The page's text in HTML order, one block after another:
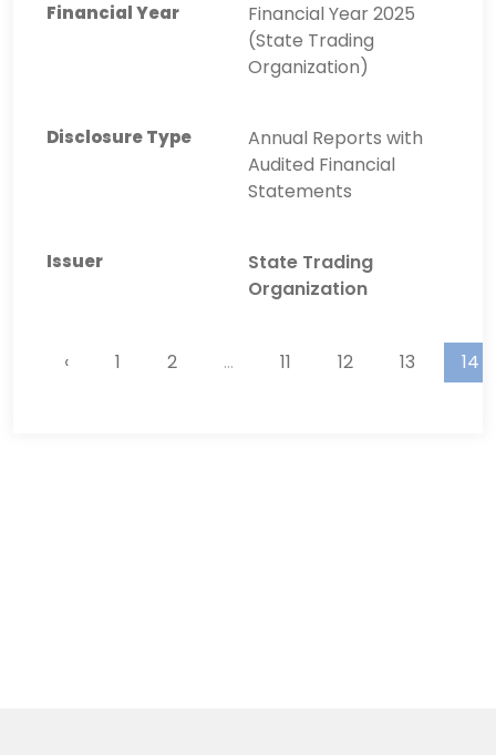
Financial Year 2025
(State Trading
Organization)
Annual Reports with
Audited Financial
Statements
State Trading
Organization
‹ 1 2 ... 11 12 13 14